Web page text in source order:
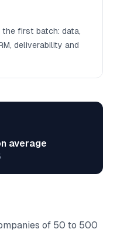
first batch: data,
deliverability and
average
of 50 to 500